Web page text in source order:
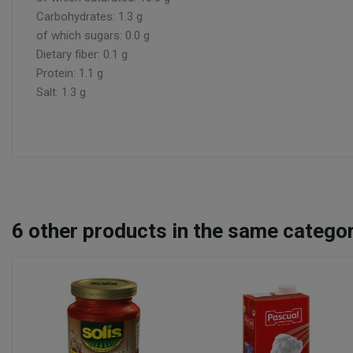
Carbohydrates: 1.3 g
of which sugars: 0.0 g
Dietary fiber: 0.1 g
Protein: 1.1 g
Salt: 1.3 g
6 other products in the same